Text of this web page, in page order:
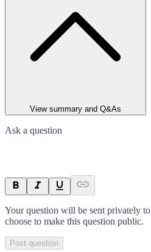
View summary and Q&As
Ask a question
Your question will be sent privately to
choose to make this question public.
Post question